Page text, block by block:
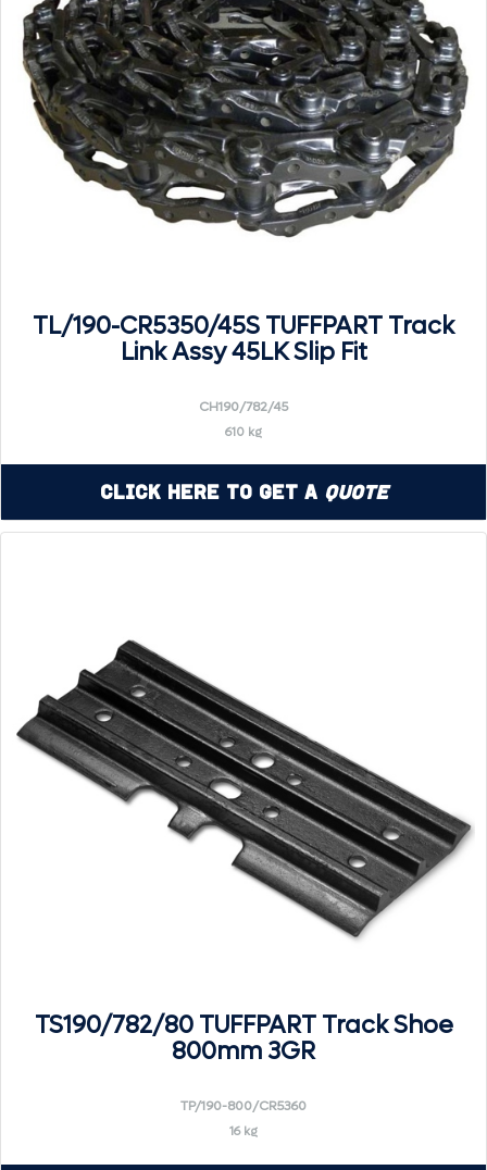
TL/190-CR5350/45S TUFFPART Track
Link Assy 45LK Slip Fit
CH190/782/45
610 kg
Click Here to Get a Quote
TS190/782/80 TUFFPART Track Shoe
800mm 3GR
TP/190-800/CR5360
16 kg